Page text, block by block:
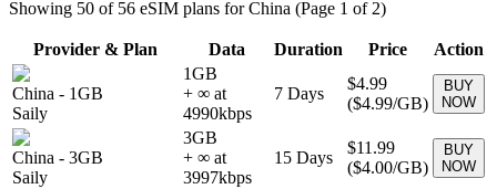
Showing 50 of 56 eSIM plans forChina (Page 1 of 2)
Provider & Plan Data Duration Price Action
China - 1GB
Saily
1GB
+ ∞ at
4990kbps
7 Days
$4.99
($4.99/GB)
BUY
NOW
China - 3GB
Saily
3GB
+ ∞ at
3997kbps
15 Days
$11.99
($4.00/GB)
BUY
NOW